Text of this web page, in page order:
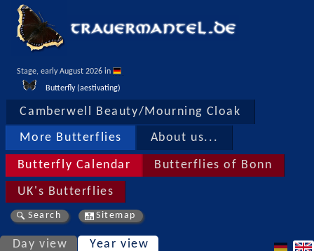
Stage, early August 2026 in
Butterfly (aestivating)
Camberwell Beauty/Mourning Cloak
More Butterflies About us...
Butterfly Calendar Butterflies of Bonn
UK's Butterflies
Search Sitemap
Day view Year view